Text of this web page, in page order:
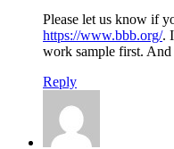
Please let us know if
https://www.bbb.org/.
work sample first. And
Reply